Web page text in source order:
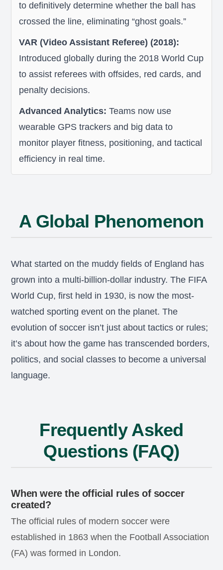
to definitively determine whether the ball has
crossed the line, eliminating “ghost goals.”
VAR (Video Assistant Referee) (2018):
Introduced globally during the 2018 World Cup
to assist referees with offsides, red cards, and
penalty decisions.
Advanced Analytics: Teams now use
wearable GPS trackers and big data to
monitor player fitness, positioning, and tactical
efficiency in real time.
A Global Phenomenon
What started on the muddy fields of England has
grown into a multi-billion-dollar industry. The FIFA
World Cup, first held in 1930, is now the most-
watched sporting event on the planet. The
evolution of soccer isn’t just about tactics or rules;
it’s about how the game has transcended borders,
politics, and social classes to become a universal
language.
Frequently Asked
Questions (FAQ)
When were the official rules of soccer
created?
The official rules of modern soccer were
established in 1863 when the Football Association
(FA) was formed in London.